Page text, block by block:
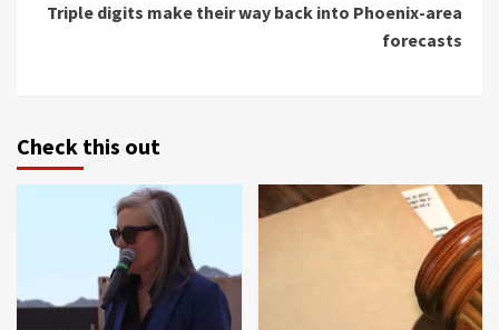
Triple digits make their way back into Phoenix-area
forecasts
Check this out